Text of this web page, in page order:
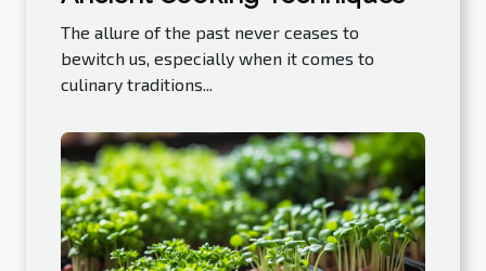
The allure of the past never ceases to
bewitch us, especially when it comes to
culinary traditions...